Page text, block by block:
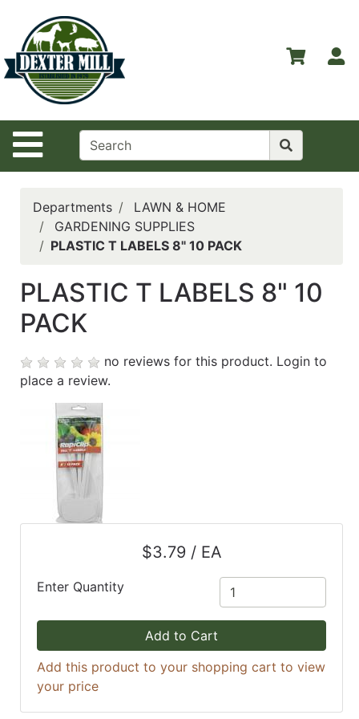
Site Navigation
Departments
Advanced
Search
Home
Contact
Us
Login
Catalog
Departments
LAWN & HOME
GARDENING SUPPLIES
PLASTIC T LABELS 8" 10 PACK
PLASTIC T LABELS 8" 10
PACK
no reviews for this product. Login to
place a review.
$3.79 / EA
Enter Quantity
Add to Cart
Add this product to your shopping cart to view
your price